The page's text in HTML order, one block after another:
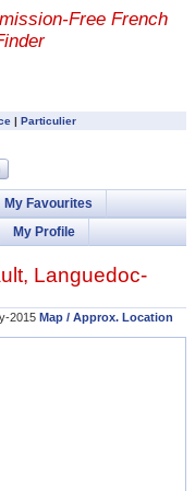
Free French
| Particulier
My Favourites
My Profile
, Languedoc-
2015 Map / Approx. Location